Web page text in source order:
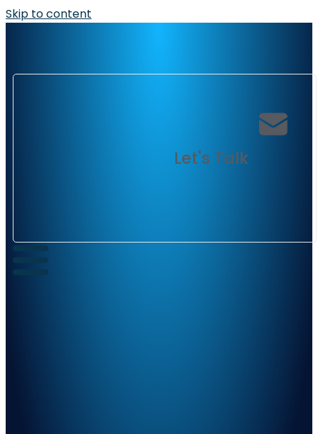
Skip to content
Let's Talk